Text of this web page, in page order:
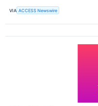
VIA ACCESS Newswire